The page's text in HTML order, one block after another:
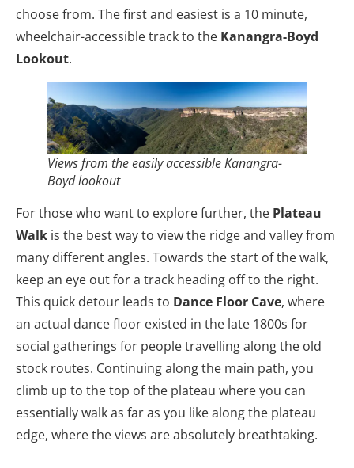
choose from. The first and easiest is a 10 minute,
wheelchair-accessible track to the Kanangra-Boyd
Lookout.
Views from the easily accessible Kanangra-
Boyd lookout
For those who want to explore further, the Plateau
Walk is the best way to view the ridge and valley from
many different angles. Towards the start of the walk,
keep an eye out for a track heading off to the right.
This quick detour leads to Dance Floor Cave, where
an actual dance floor existed in the late 1800s for
social gatherings for people travelling along the old
stock routes. Continuing along the main path, you
climb up to the top of the plateau where you can
essentially walk as far as you like along the plateau
edge, where the views are absolutely breathtaking.